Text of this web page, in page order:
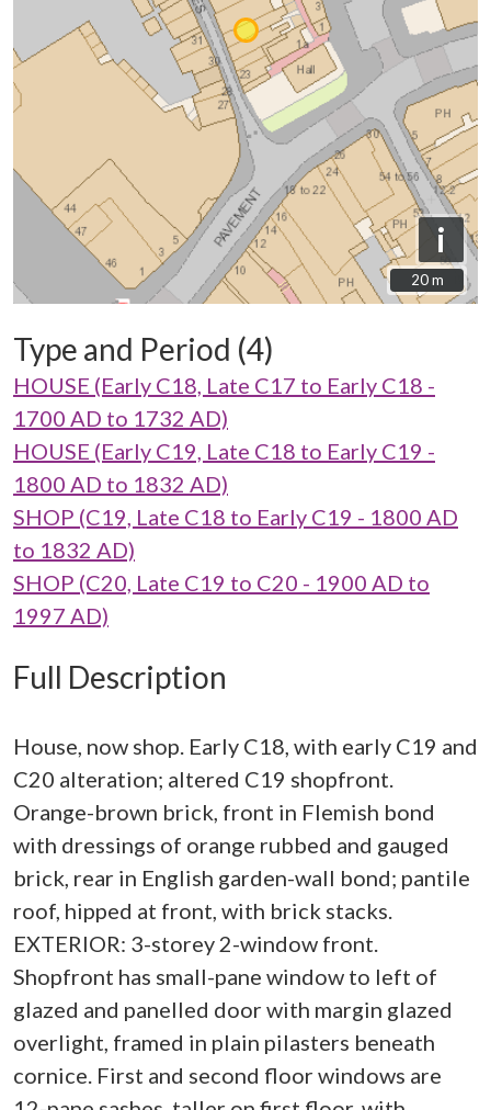
i
20 m
20 m
Type and Period (4)
HOUSE (Early C18, Late C17 to Early C18 -
1700 AD to 1732 AD)
HOUSE (Early C19, Late C18 to Early C19 -
1800 AD to 1832 AD)
SHOP (C19, Late C18 to Early C19 - 1800 AD
to 1832 AD)
SHOP (C20, Late C19 to C20 - 1900 AD to
1997 AD)
Full Description
House, now shop. Early C18, with early C19 and
C20 alteration; altered C19 shopfront.
Orange-brown brick, front in Flemish bond
with dressings of orange rubbed and gauged
brick, rear in English garden-wall bond; pantile
roof, hipped at front, with brick stacks.
EXTERIOR: 3-storey 2-window front.
Shopfront has small-pane window to left of
glazed and panelled door with margin glazed
overlight, framed in plain pilasters beneath
cornice. First and second floor windows are